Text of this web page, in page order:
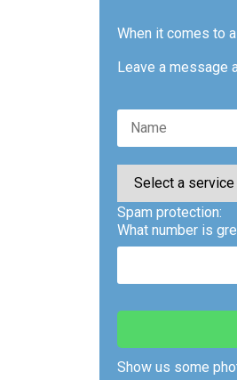
When it comes to a
Leave a message
Spam protection:
What number is
Show us some